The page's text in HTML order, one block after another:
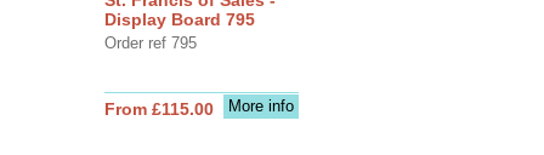
Display Board 795
Order ref 795
More info
From £115.00